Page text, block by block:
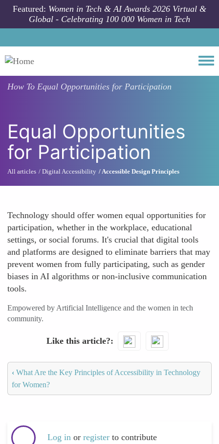
Skip to main content
Featured: Women in Tech & AI Awards 2026 Virtual &
Global - Celebrating 100 000 Women in Tech
How To Equal Opportunities for Participation
Equal Opportunities
for Participation
All articles Digital Accessibility Accessible Design Principles
Technology should offer women equal opportunities for
participation, whether in the workplace, educational
settings, or social forums. It's crucial that digital tools
and platforms are designed to eliminate barriers that may
prevent women from fully participating, such as gender
biases in AI algorithms or non-inclusive communication
tools.
Empowered by Artificial Intelligence and the women in tech
community.
Like this article?
‹ What Are the Key Principles of Accessibility in Technology
for Women?
Log in or register to contribute